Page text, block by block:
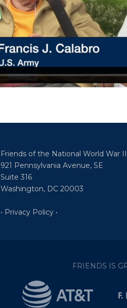
Friends of the National World War
921 Pennsylvania Avenue, SE
Suite 316
Washington, DC 20003
• Privacy Policy •
FRIENDS IS